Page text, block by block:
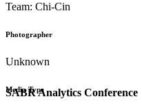
SABR Analytics Conference
Team: Chi-Cin
Photographer
Unknown
Media Type